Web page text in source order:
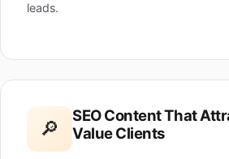
leads.
🔎
SEO Content That
Value Clients